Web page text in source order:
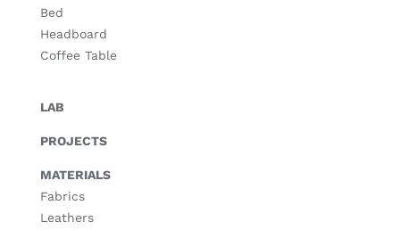
Bed
Headboard
Coffee Table
LAB
PROJECTS
MATERIALS
Fabrics
Leathers